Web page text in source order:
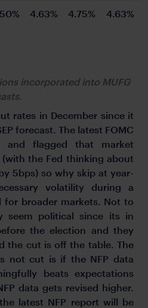
4.63% 4.75% 4.63%
incorporated into MUFG
rates in December since it
forecast. The latest FOMC
and flagged that market
the Fed thinking about
5bps) so why skip at year-
volatility during a
for broader markets. Not to
seem political since its in
the election and they
the cut is off the table. The
not cut is if the NFP data
beats expectations
data gets revised higher.
latest NFP report will be